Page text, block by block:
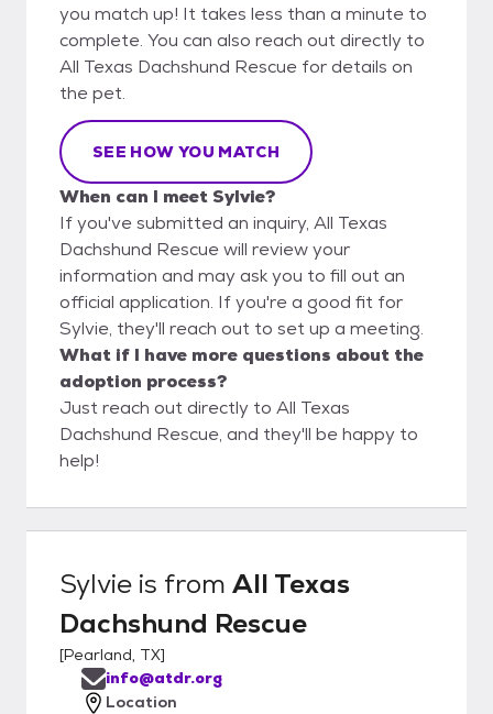
you match up! It takes less than a minute to
complete. You can also reach out directly to
All Texas Dachshund Rescue for details on
the pet.
SEE HOW YOU MATCH
When can I meet Sylvie?
If you've submitted an inquiry, All Texas
Dachshund Rescue will review your
information and may ask you to fill out an
official application. If you're a good fit for
Sylvie, they'll reach out to set up a meeting.
What if I have more questions about the
adoption process?
Just reach out directly to All Texas
Dachshund Rescue, and they'll be happy to
help!
Sylvie is from All Texas
Dachshund Rescue
[Pearland, TX]
info@atdr.org
Location